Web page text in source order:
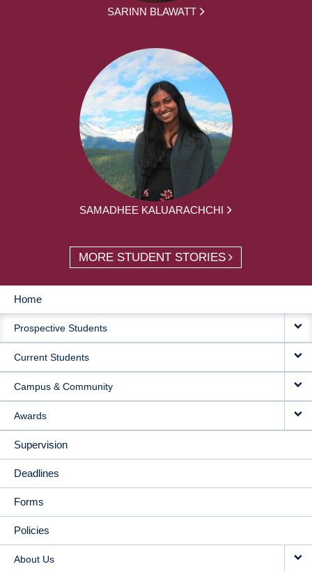
SARINN BLAWATT
SAMADHEE KALUARACHCHI
MORE STUDENT STORIES
MAIN
NAVIGATION
Home
Prospective Students
Current Students
Campus & Community
Awards
Supervision
Deadlines
Forms
Policies
About Us